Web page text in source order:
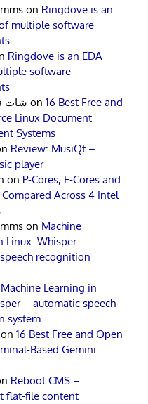
on Ringdove is an
multiple software
Ringdove is an EDA
software
شات on 16 Best Free and
Linux Document
Systems
Review: MusiQt –
player
on P-Cores, E-Cores and
Compared Across 4 Intel
on Machine
Linux: Whisper –
recognition
Machine Learning in
– automatic speech
system
16 Best Free and Open
Based Gemini
Reboot CMS –
flat-file content